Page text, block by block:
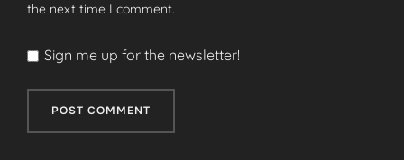
the next time I comment.
Sign me up for the newsletter!